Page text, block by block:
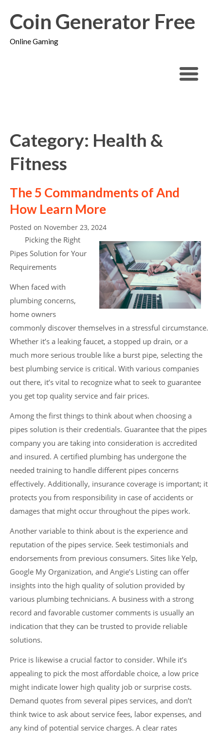
Coin Generator Free
Online Gaming
Category: Health &
Fitness
The 5 Commandments of And
How Learn More
Posted on November 23, 2024
Picking the Right
Pipes Solution for Your
Requirements
When faced with
plumbing concerns,
home owners
commonly discover themselves in a stressful circumstance.
Whether it’s a leaking faucet, a stopped up drain, or a
much more serious trouble like a burst pipe, selecting the
best plumbing service is critical. With various companies
out there, it’s vital to recognize what to seek to guarantee
you get top quality service and fair prices.
Among the first things to think about when choosing a
pipes solution is their credentials. Guarantee that the pipes
company you are taking into consideration is accredited
and insured. A certified plumbing has undergone the
needed training to handle different pipes concerns
effectively. Additionally, insurance coverage is important; it
protects you from responsibility in case of accidents or
damages that might occur throughout the pipes work.
Another variable to think about is the experience and
reputation of the pipes service. Seek testimonials and
endorsements from previous consumers. Sites like Yelp,
Google My Organization, and Angie’s Listing can offer
insights into the high quality of solution provided by
various plumbing technicians. A business with a strong
record and favorable customer comments is usually an
indication that they can be trusted to provide reliable
solutions.
Price is likewise a crucial factor to consider. While it’s
appealing to pick the most affordable choice, a low price
might indicate lower high quality job or surprise costs.
Demand quotes from several pipes services, and don’t
think twice to ask about service fees, labor expenses, and
any kind of potential service charges. A clear rates